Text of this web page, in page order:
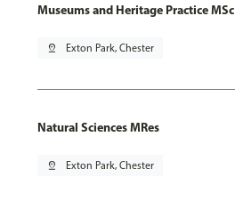
Museums and Heritage Practice MSc
pin_drop Exton Park, Chester
Natural Sciences MRes
pin_drop Exton Park, Chester